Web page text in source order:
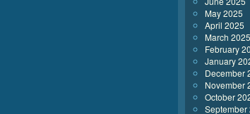
May 2025
April 2025
March 2025
February
January
December
November
October
September